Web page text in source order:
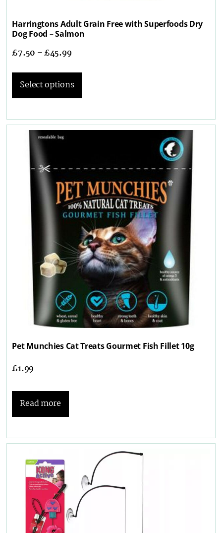
Harringtons Adult Grain Free with Superfoods Dry
Dog Food – Salmon
£7.50 –£45.99
Select options
Pet Munchies Cat Treats Gourmet Fish Fillet 10g
£1.99
Read more